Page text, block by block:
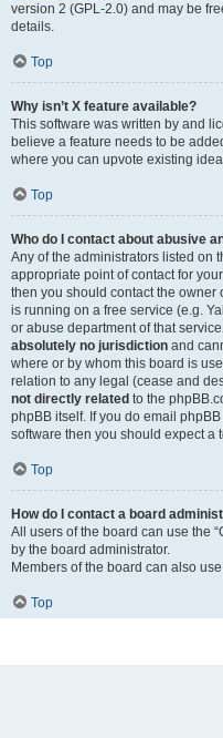
version 2 (GPL-2.0) and may be
details.
Top
Why isn’t X feature available?
This software was written by and
believe a feature needs to be
where you can upvote existing
Top
Who do I contact about abusive
Any of the administrators listed on
appropriate point of contact for
then you should contact the owner
is running on a free service (e.g.
or abuse department of that
absolutely no jurisdiction and
where or by whom this board is
relation to any legal (cease and
not directly related to the
phpBB itself. If you do email phpBB
software then you should expect a
Top
How do I contact a board
All users of the board can use the
by the board administrator.
Members of the board can also
Top